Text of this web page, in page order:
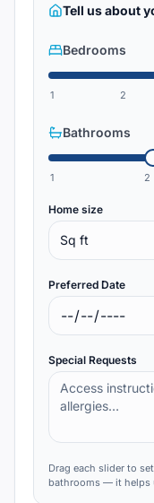
Tell us about
Bedrooms
1 2
Bathrooms
1 2
Home size
Sq ft
Preferred Date
Special Requests
Drag each slider to
bathrooms — it helps